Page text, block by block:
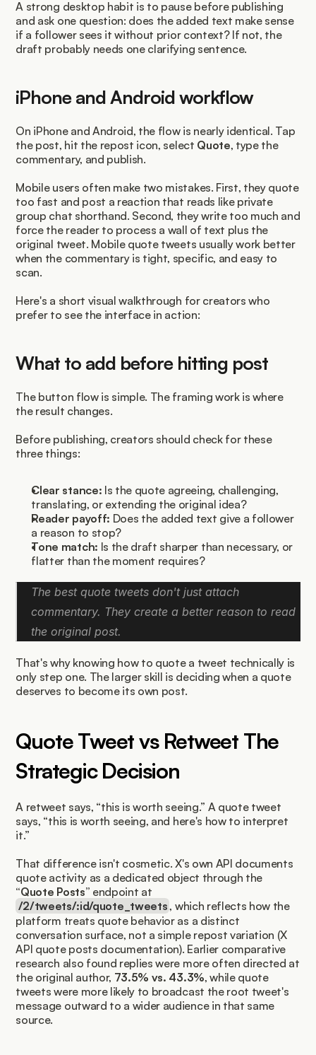
A strong desktop habit is to pause before publishing
and ask one question: does the added text make sense
if a follower sees it without prior context? If not, the
draft probably needs one clarifying sentence.
iPhone and Android workflow
On iPhone and Android, the flow is nearly identical. Tap
the post, hit the repost icon, select Quote, type the
commentary, and publish.
Mobile users often make two mistakes. First, they quote
too fast and post a reaction that reads like private
group chat shorthand. Second, they write too much and
force the reader to process a wall of text plus the
original tweet. Mobile quote tweets usually work better
when the commentary is tight, specific, and easy to
scan.
Here's a short visual walkthrough for creators who
prefer to see the interface in action:
What to add before hitting post
The button flow is simple. The framing work is where
the result changes.
Before publishing, creators should check for these
three things:
Clear stance: Is the quote agreeing, challenging,
translating, or extending the original idea?
Reader payoff: Does the added text give a follower
a reason to stop?
Tone match: Is the draft sharper than necessary, or
flatter than the moment requires?
The best quote tweets don't just attach
commentary. They create a better reason to read
the original post.
That's why knowing how to quote a tweet technically is
only step one. The larger skill is deciding when a quote
deserves to become its own post.
Quote Tweet vs Retweet The
Strategic Decision
A retweet says, “this is worth seeing.” A quote tweet
says, “this is worth seeing, and here's how to interpret
it.”
That difference isn't cosmetic. X's own API documents
“Quote Posts”
/2/tweets/:id/quote_tweets, which reflects how the
platform treats quote behavior as a distinct
conversation surface, not a simple repost variation (X
API quote posts documentation). Earlier comparative
research also found replies were more often directed at
the original author, 73.5% vs. 43.3%, while quote
tweets were more likely to broadcast the root tweet's
message outward to a wider audience in that same
source.